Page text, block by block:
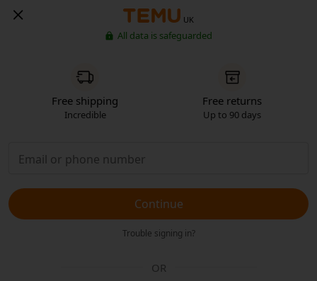
UK
All data is safeguarded
Free shipping
Incredible
Free returns
Up to 90 days
Continue
Trouble signing in?
OR